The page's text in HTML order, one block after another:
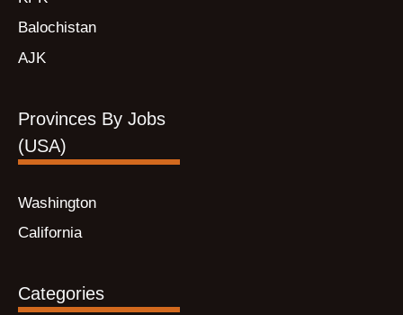
Balochistan
AJK
Provinces By Jobs
(USA)
Washington
California
Categories